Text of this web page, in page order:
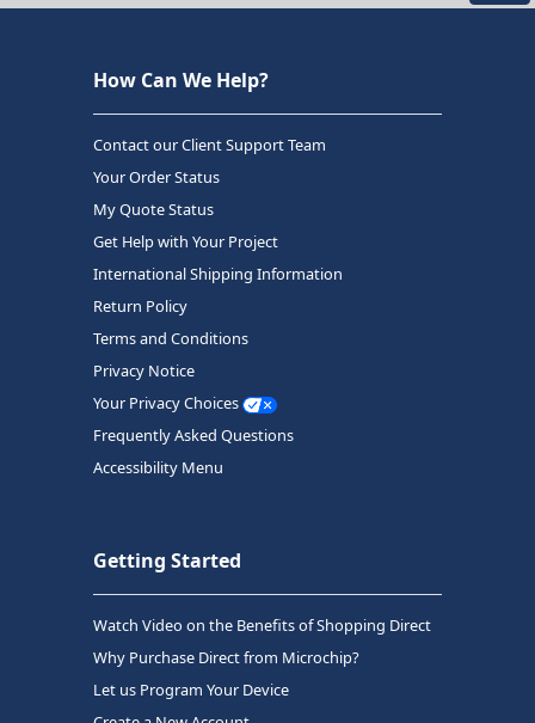
How Can We Help?
Contact our Client Support Team
Your Order Status
My Quote Status
Get Help with Your Project
International Shipping Information
Return Policy
Terms and Conditions
Privacy Notice
Your Privacy Choices
Frequently Asked Questions
Accessibility Menu
Getting Started
Watch Video on the Benefits of Shopping Direct
Why Purchase Direct from Microchip?
Let us Program Your Device